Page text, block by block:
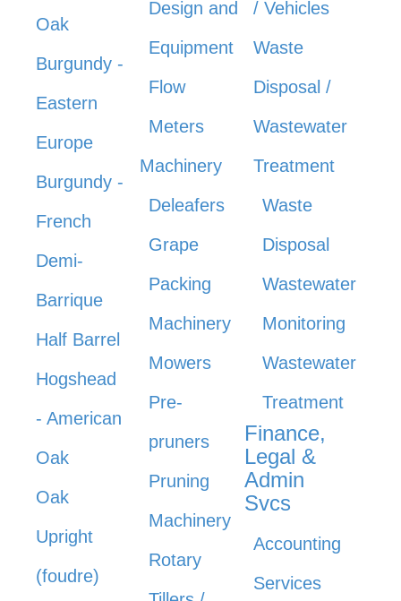
Oak
Burgundy -
Eastern
Europe
Burgundy -
French
Demi-
Barrique
Half Barrel
Hogshead
- American
Oak
Oak
Upright
(foudre)
Design and
Equipment
Flow
Meters
Machinery
Deleafers
Grape
Packing
Machinery
Mowers
Pre-
pruners
Pruning
Machinery
Rotary
/ Vehicles
Waste
Disposal /
Wastewater
Treatment
Waste
Disposal
Wastewater
Monitoring
Wastewater
Treatment
Finance,
Legal &
Admin
Svcs
Accounting
Services